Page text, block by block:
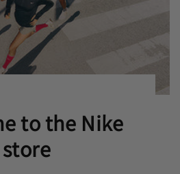
to the Nike
store